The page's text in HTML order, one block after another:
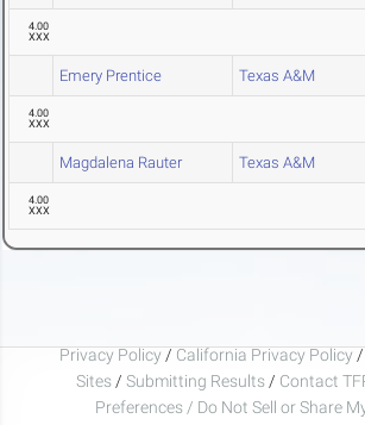
4.00
XXX
Emery Prentice Texas A&M
4.00
XXX
Magdalena Rauter Texas A&M
4.00
XXX
Privacy Policy / California Privacy Policy /
Sites / Submitting Results / Contact
Preferences / Do Not Sell or Share